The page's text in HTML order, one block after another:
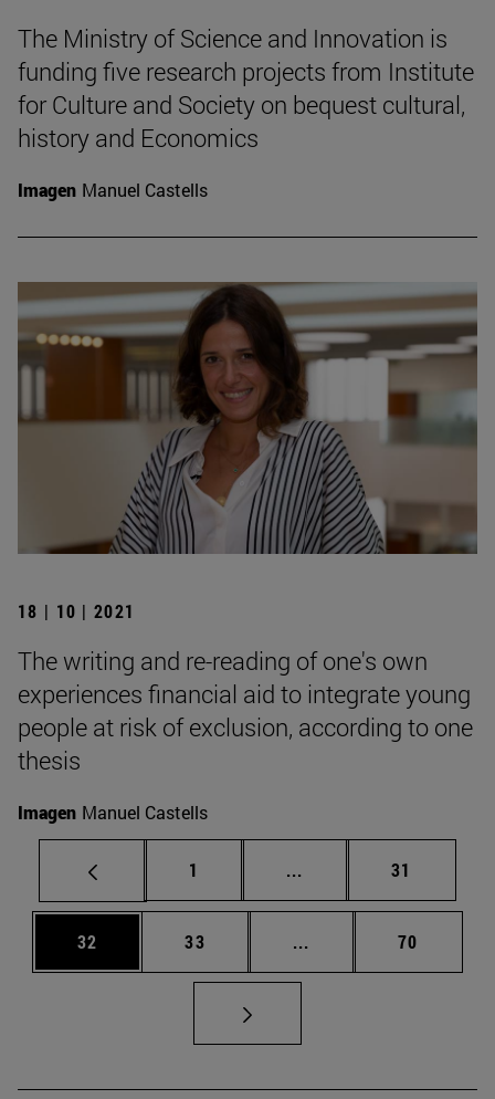
The Ministry of Science and Innovation is
funding five research projects from Institute
for Culture and Society on bequest cultural,
history and Economics
Imagen Manuel Castells
18 | 10 | 2021
The writing and re-reading of one's own
experiences financial aid to integrate young
people at risk of exclusion, according to one
thesis
Imagen Manuel Castells
Page
1 ... Intermediate pages
Page
31
Page
32 Page
33 ... Intermediate pages
Page
70